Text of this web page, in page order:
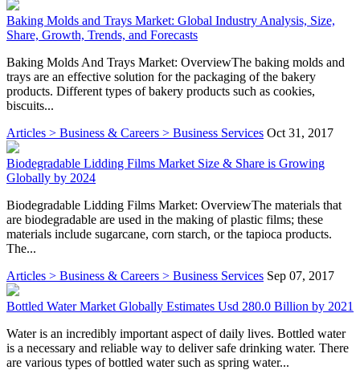
Baking Molds and Trays Market: Global Industry Analysis, Size,
Share, Growth, Trends, and Forecasts
Baking Molds And Trays Market: OverviewThe baking molds and
trays are an effective solution for the packaging of the bakery
products. Different types of bakery products such as cookies,
biscuits...
Articles > Business & Careers > Business Services Oct 31, 2017
Biodegradable Lidding Films Market Size & Share is Growing
Globally by 2024
Biodegradable Lidding Films Market: OverviewThe materials that
are biodegradable are used in the making of plastic films; these
materials include sugarcane, corn starch, or the tapioca products.
The...
Articles > Business & Careers > Business Services Sep 07, 2017
Bottled Water Market Globally Estimates Usd 280.0 Billion by 2021
Water is an incredibly important aspect of daily lives. Bottled water
is a necessary and reliable way to deliver safe drinking water. There
are various types of bottled water such as spring water...